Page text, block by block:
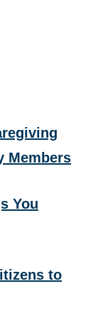
Members
You
to